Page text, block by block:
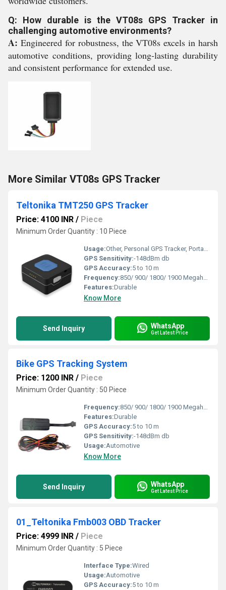
Q: How durable is the VT08s GPS Tracker in
challenging automotive environments?
A: Engineered for robustness, the VT08s excels in harsh
automotive conditions, providing long-lasting durability
and consistent performance for extended use.
More Similar VT08s GPS Tracker
Teltonika TMT250 GPS Tracker
Price: 4100 INR / Piece
Minimum Order Quantity : 10 Piece
Usage:Other, Personal GPS Tracker, Portable GPS Tracker
GPS Sensitivity:-148dBm db
GPS Accuracy:5 to 10 m
Frequency:850/ 900/ 1800/ 1900 Megahertz (MHZ)
Features:Durable
Know More
Send Inquiry WhatsApp
Get Latest Price
Bike GPS Tracking System
Price: 1200 INR / Piece
Minimum Order Quantity : 50 Piece
Frequency:850/ 900/ 1800/ 1900 Megahertz (MHZ)
Features:Durable
GPS Accuracy:5 to 10 m
GPS Sensitivity:-148dBm db
Usage:Automotive
Know More
Send Inquiry WhatsApp
Get Latest Price
01_Teltonika Fmb003 OBD Tracker
Price: 4999 INR / Piece
Minimum Order Quantity : 5 Piece
Interface Type:Wired
Usage:Automotive
GPS Accuracy:5 to 10 m